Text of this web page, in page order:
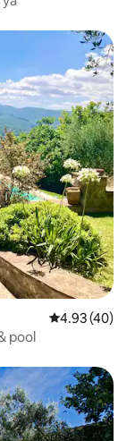
4.93 out of 5
4.93 (40)
- jacuzzi & pool